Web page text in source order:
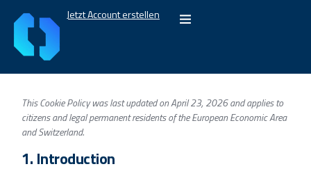
Jetzt Account erstellen
This Cookie Policy was last updated on April 23, 2026 and applies to
citizens and legal permanent residents of the European Economic Area
and Switzerland.
1. Introduction